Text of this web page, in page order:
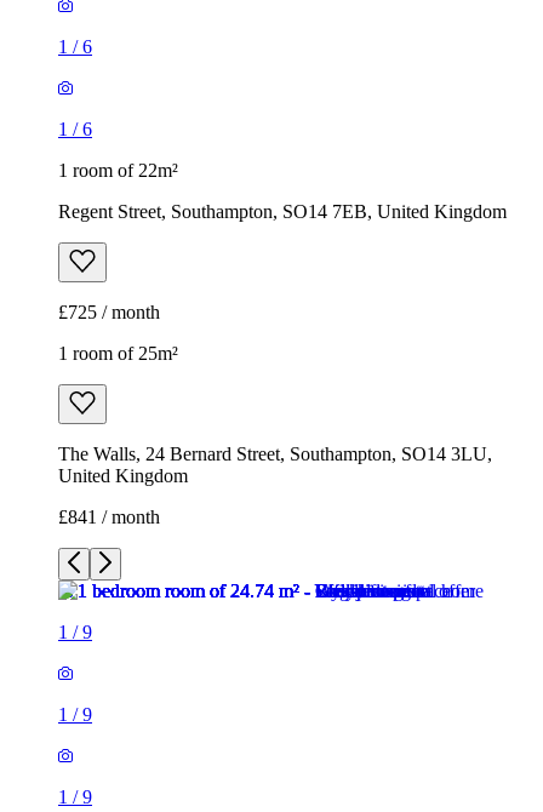
1 /6
1 /6
1 room of 22m²
Regent Street, Southampton, SO14 7EB, United Kingdom
£725 / month
1 room of 25m²
The Walls, 24 Bernard Street, Southampton, SO14 3LU,
United Kingdom
£841 / month
1 /9
1 /9
1 /9